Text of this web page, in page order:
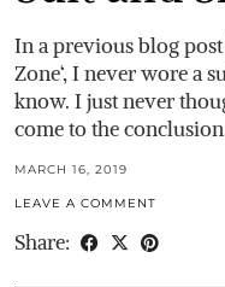
In a previous blog
Zone‘, I never wore a
know. I just never
come to the
MARCH 16, 2019
LEAVE A COMMENT
Share: